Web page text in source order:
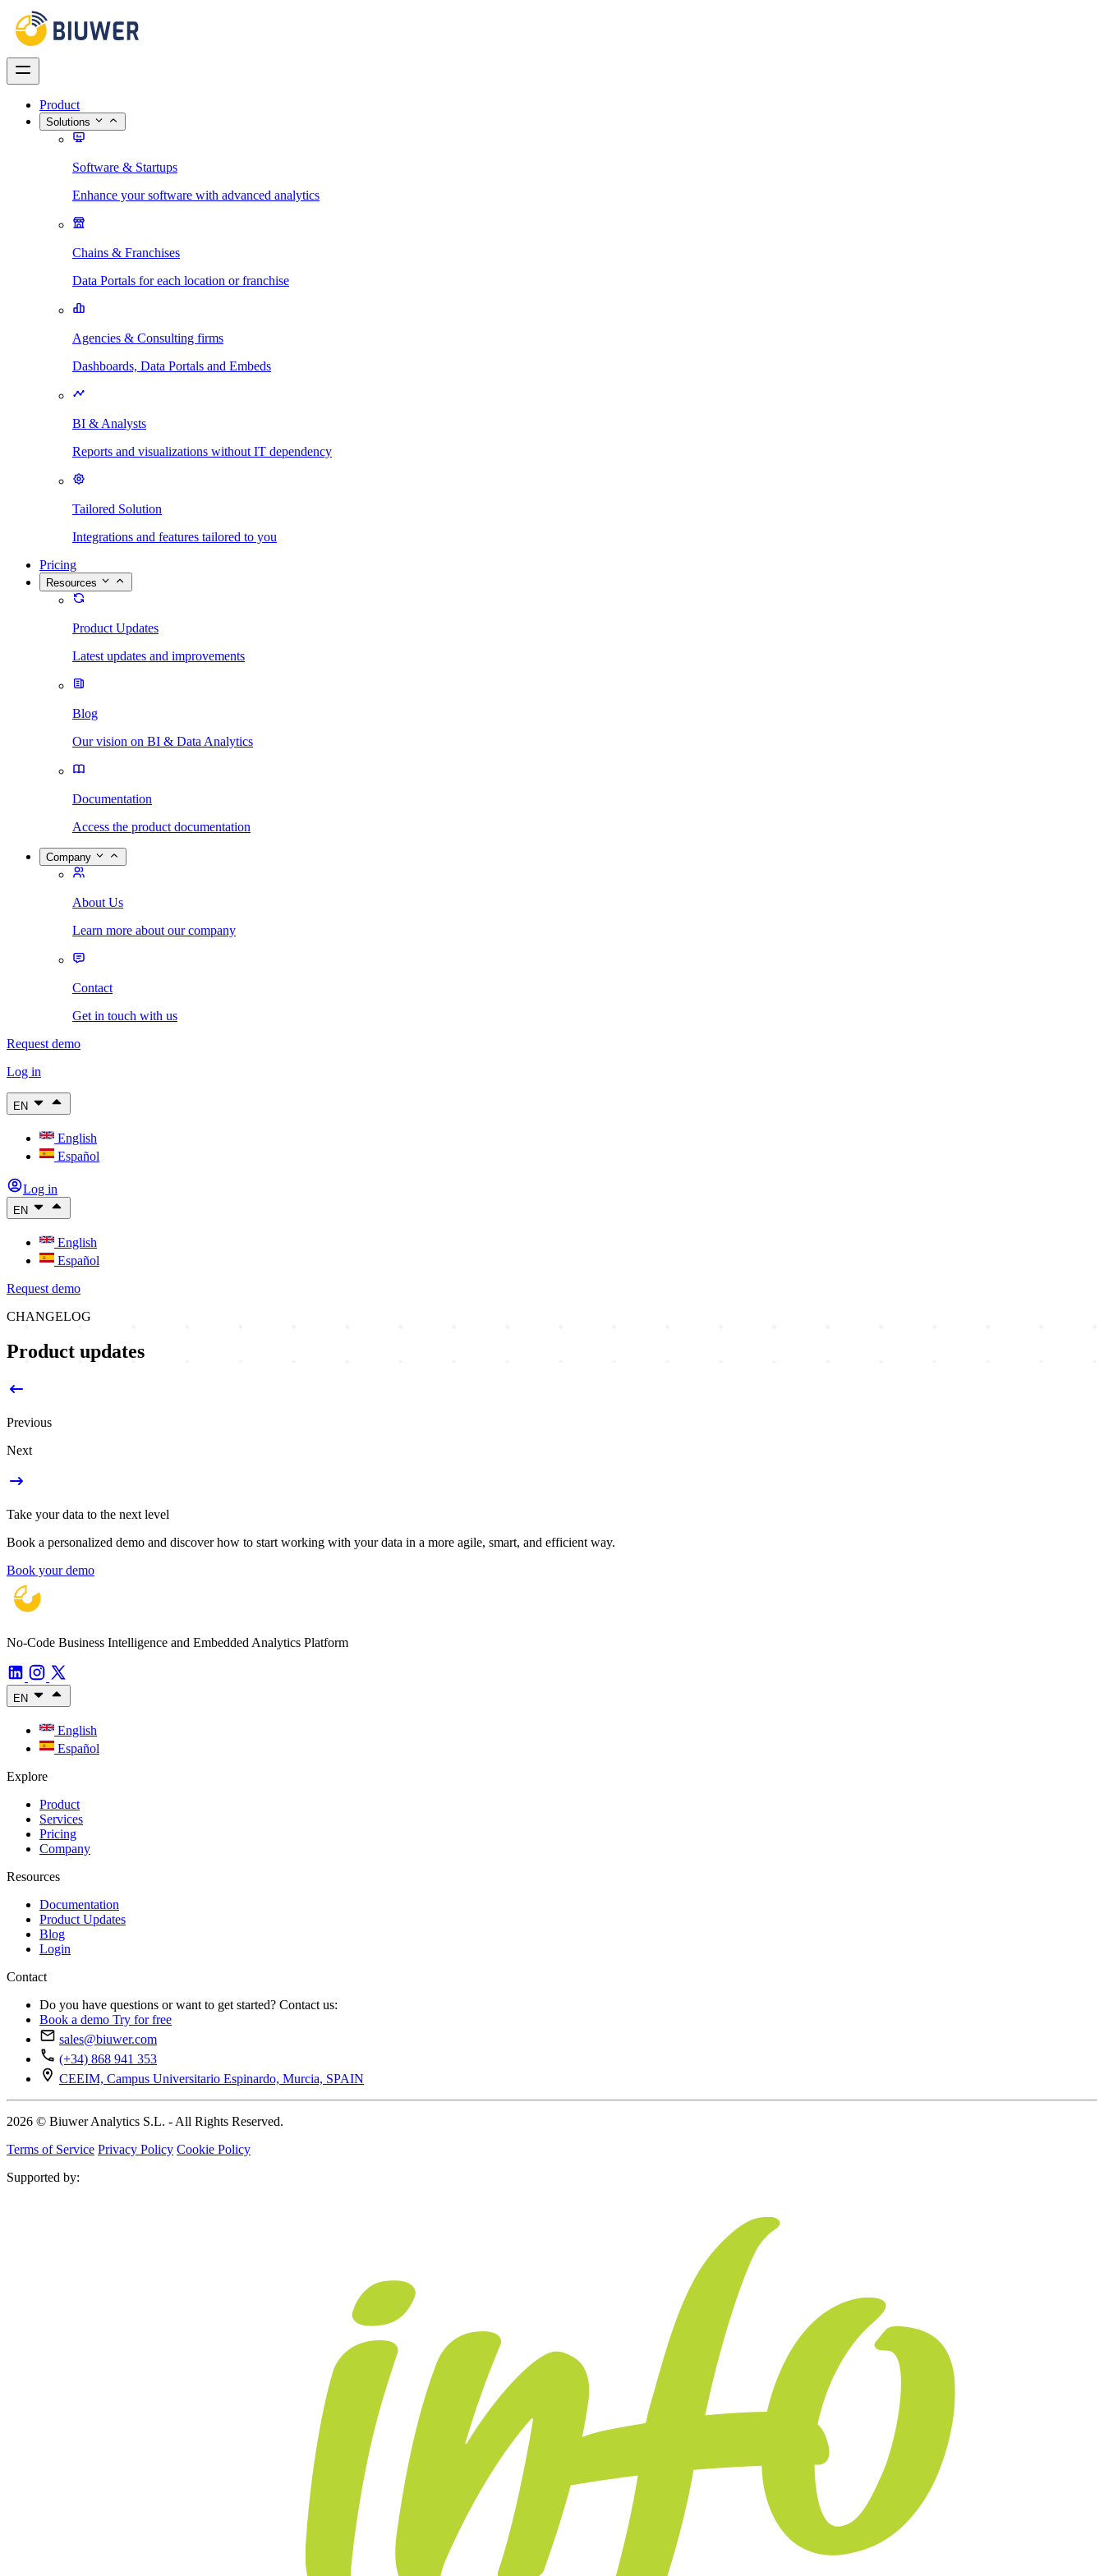
Product
Solutions
Software & Startups
Enhance your software with advanced analytics
Chains & Franchises
Data Portals for each location or franchise
Agencies & Consulting firms
Dashboards, Data Portals and Embeds
BI & Analysts
Reports and visualizations without IT dependency
Tailored Solution
Integrations and features tailored to you
Pricing
Resources
Product Updates
Latest updates and improvements
Blog
Our vision on BI & Data Analytics
Documentation
Access the product documentation
Company
About Us
Learn more about our company
Contact
Get in touch with us
Request demo
Log in
EN
English
Español
Log in
EN
English
Español
Request demo
CHANGELOG
Product updates
Previous
Next
Take your data to the next level
Book a personalized demo and discover how to start working with your data in a more agile, smart, and efficient way.
Book your demo
No-Code Business Intelligence and Embedded Analytics Platform
EN
English
Español
Explore
Product
Services
Pricing
Company
Resources
Documentation
Product Updates
Blog
Login
Contact
Do you have questions or want to get started? Contact us:
Book a demo Try for free
sales@biuwer.com
(+34) 868 941 353
CEEIM, Campus Universitario Espinardo, Murcia, SPAIN
2026 © Biuwer Analytics S.L. - All Rights Reserved.
Terms of Service Privacy Policy Cookie Policy
Supported by: